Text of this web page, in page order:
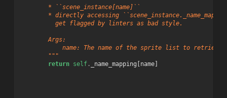
        * ``scene_instance[name]``
* directly accessing
          get flagged by linters as bad style.
        Args:
            name: The name of the sprite list to retrieve.
        """
return self. _name_mapping [name]